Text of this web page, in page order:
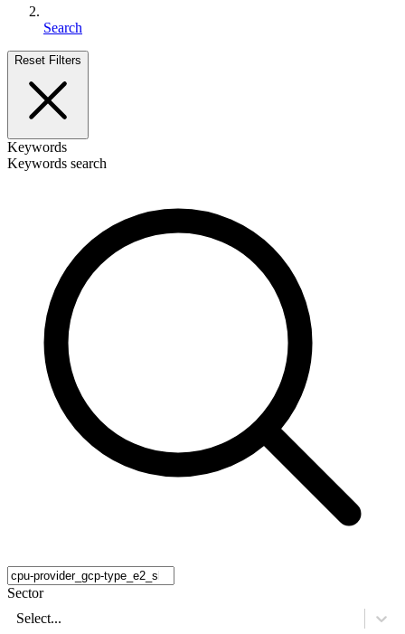
Search
Reset Filters
Keywords
Keywords search
Sector
Select...